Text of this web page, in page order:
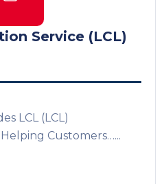
Service (LCL)
LCL (LCL)
Customers…...